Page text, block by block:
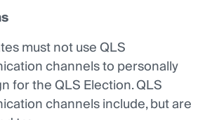
must not use QLS
channels to personally
for the QLS Election. QLS
channels include, but are